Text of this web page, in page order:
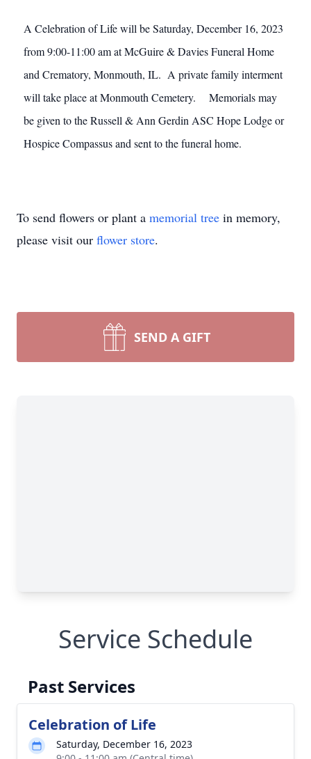
A Celebration of Life will be Saturday, December 16, 2023
from 9:00-11:00 am at McGuire & Davies Funeral Home
and Crematory, Monmouth, IL. A private family interment
will take place at Monmouth Cemetery. Memorials may
be given to the Russell & Ann Gerdin ASC Hope Lodge or
Hospice Compassus and sent to the funeral home.
To send flowers or plant a memorial tree in memory,
please visit our flower store.
SEND A GIFT
Service Schedule
Past Services
Celebration of Life
Saturday, December 16, 2023